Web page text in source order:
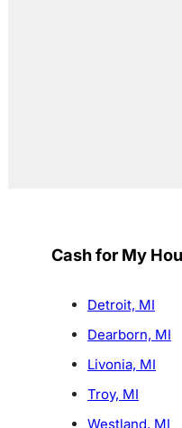
Cash for My
Detroit, MI
Dearborn, MI
Livonia, MI
Troy, MI
Westland, MI